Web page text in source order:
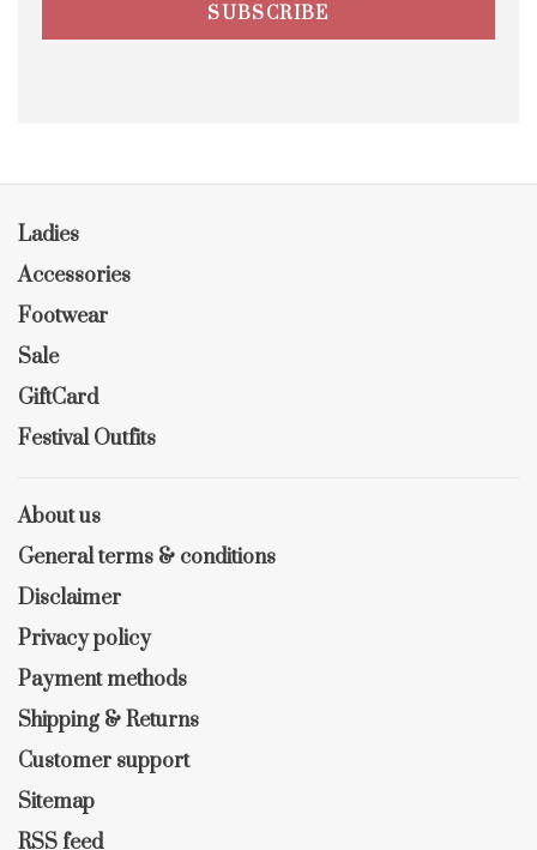
SUBSCRIBE
Ladies
Accessories
Footwear
Sale
GiftCard
Festival Outfits
About us
General terms & conditions
Disclaimer
Privacy policy
Payment methods
Shipping & Returns
Customer support
Sitemap
RSS feed